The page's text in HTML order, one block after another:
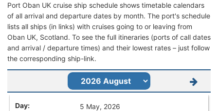
Port Oban UK cruise ship schedule shows timetable calendars
of all arrival and departure dates by month. The port's schedule
lists all ships (in links) with cruises going to or leaving from
Oban UK, Scotland. To see the full itineraries (ports of call dates
and arrival / departure times) and their lowest rates – just follow
the corresponding ship-link.
5 May, 2026